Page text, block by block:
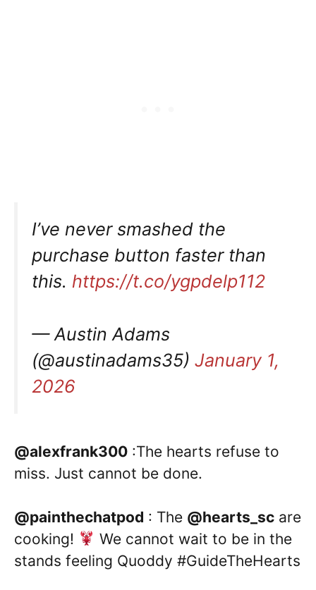
I’ve never smashed the
purchase button faster than
this. https://t.co/ygpdelp112
— Austin Adams
(@austinadams35) January 1,
2026
@alexfrank300 :The hearts refuse to
miss. Just cannot be done.
@painthechatpod : The @hearts_sc are
cooking!
We cannot wait to be in the
stands feeling Quoddy #GuideTheHearts